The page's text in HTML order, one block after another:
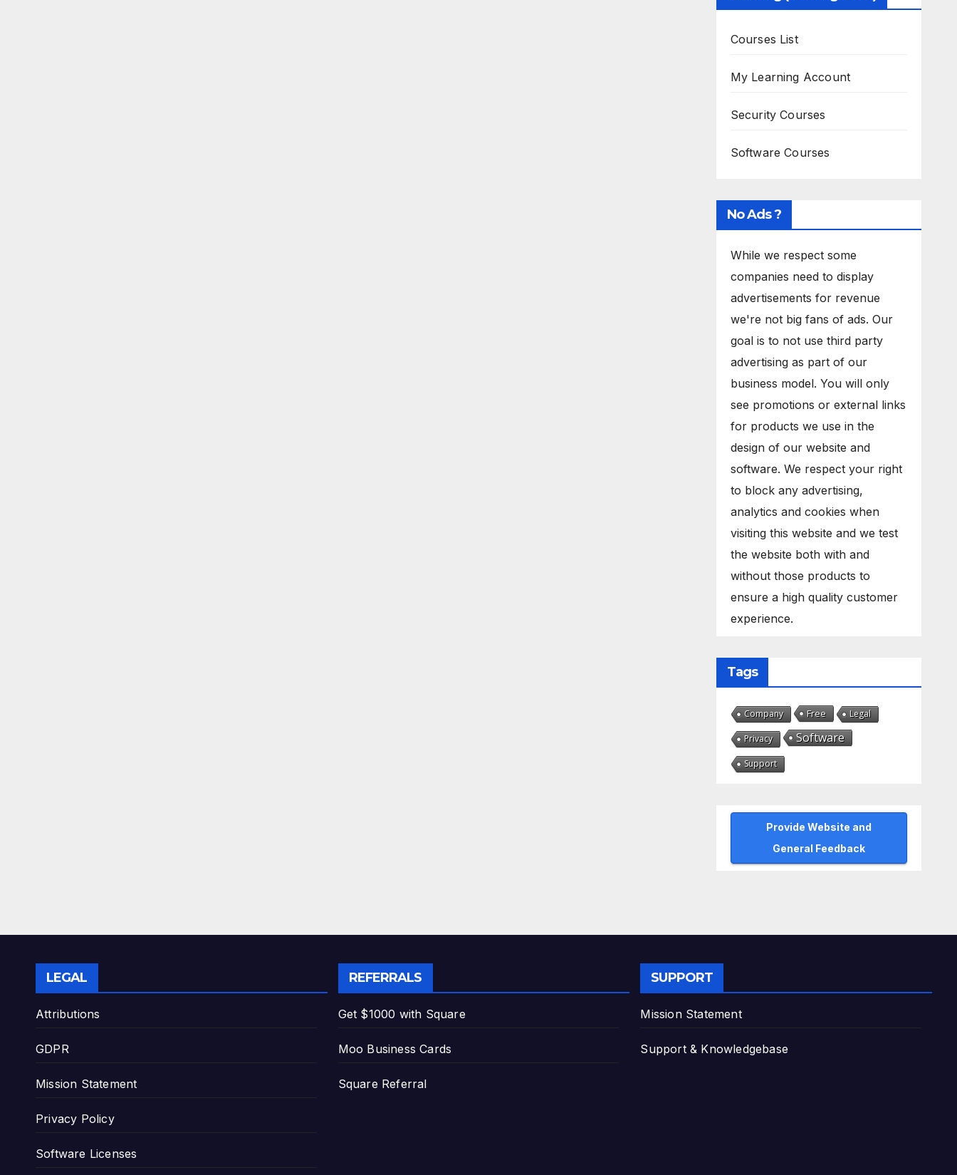
Courses List
My Learning Account
Security Courses
Software Courses
No Ads ?
While we respect some
companies need to display
advertisements for revenue
we're not big fans of ads. Our
goal is to not use third party
advertising as part of our
business model. You will only
see promotions or external links
for products we use in the
design of our website and
software. We respect your right
to block any advertising,
analytics and cookies when
visiting this website and we test
the website both with and
without those products to
ensure a high quality customer
experience.
Tags
Company Free Legal
Privacy Software
Support
Provide Website and
General Feedback
LEGAL
Attributions
GDPR
Mission Statement
Privacy Policy
Software Licenses
REFERRALS
Get $1000 with Square
Moo Business Cards
Square Referral
SUPPORT
Mission Statement
Support & Knowledgebase